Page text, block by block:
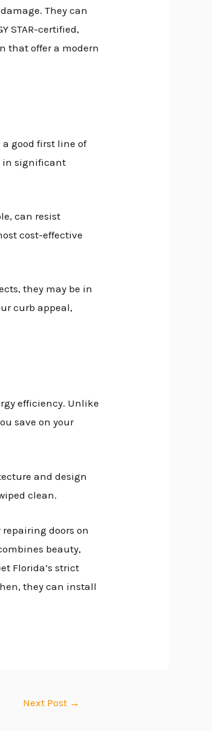
They can
STAR-certified,
that offer a modern
good first line of
in significant
can resist
cost-effective
they may be in
curb appeal,
efficiency. Unlike
save on your
and design
clean.
doors on
beauty,
Florida’s strict
they can install
Next Post →